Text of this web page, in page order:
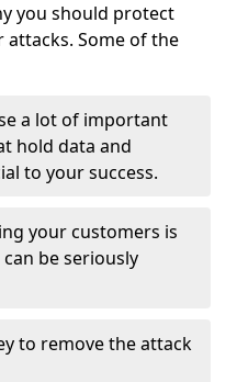
you should protect
attacks. Some of the
a lot of important
hold data and
to your success.
your customers is
be seriously
to remove the attack